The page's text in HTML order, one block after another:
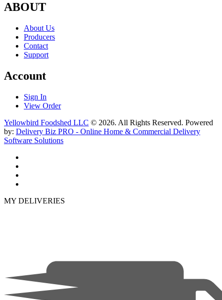
ABOUT
About Us
Producers
Contact
Support
Account
Sign In
View Order
Yellowbird Foodshed LLC © 2026. All Rights Reserved. Powered
by: Delivery Biz PRO - Online Home & Commercial Delivery
Software Solutions
MY DELIVERIES